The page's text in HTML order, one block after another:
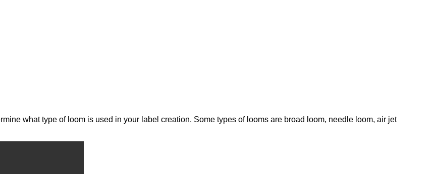
what type of loom is used in your label creation. Some types of looms are broad loom, needle loom, air jet